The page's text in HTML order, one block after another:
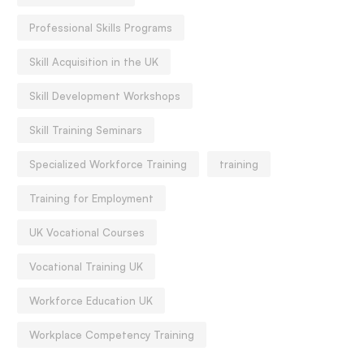
Professional Skills Programs
Skill Acquisition in the UK
Skill Development Workshops
Skill Training Seminars
Specialized Workforce Training training
Training for Employment
UK Vocational Courses
Vocational Training UK
Workforce Education UK
Workplace Competency Training